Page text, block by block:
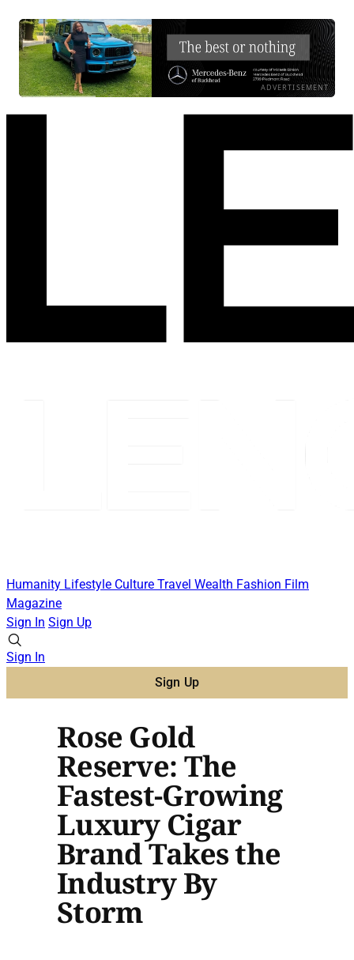
ADVERTISEMENT
Humanity Lifestyle Culture Travel Wealth Fashion Film
Magazine
Sign In Sign Up
Sign In
Sign Up
Rose Gold
Reserve: The
Fastest-Growing
Luxury Cigar
Brand Takes the
Industry By
Storm